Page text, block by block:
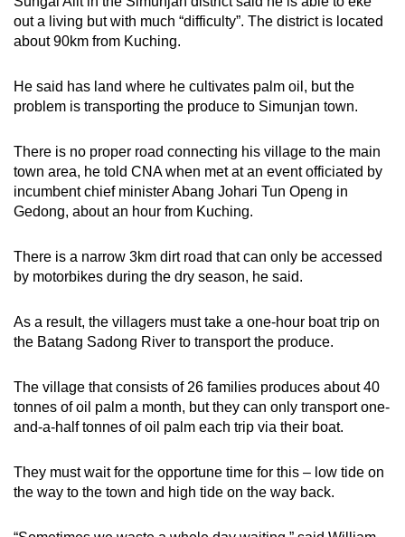
out a living but with much “difficulty”. The district is located
about 90km from Kuching.
He said has land where he cultivates palm oil, but the
problem is transporting the produce to Simunjan town.
There is no proper road connecting his village to the main
town area, he told CNA when met at an event officiated by
incumbent chief minister Abang Johari Tun Openg in
Gedong, about an hour from Kuching.
There is a narrow 3km dirt road that can only be accessed
by motorbikes during the dry season, he said.
As a result, the villagers must take a one-hour boat trip on
the Batang Sadong River to transport the produce.
The village that consists of 26 families produces about 40
tonnes of oil palm a month, but they can only transport one-
and-a-half tonnes of oil palm each trip via their boat.
They must wait for the opportune time for this – low tide on
the way to the town and high tide on the way back.